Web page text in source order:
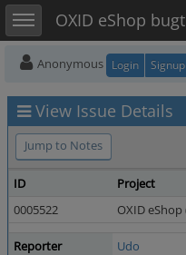
Toggle sidebarOXID eShop
Anonymous Login
View Issue Details
Jump to Notes
ID
Project
0005522
OXID
Reporter
Udo